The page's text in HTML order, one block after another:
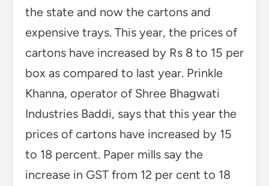
the state and now the cartons and
expensive trays. This year, the prices of
cartons have increased by Rs 8 to 15 per
box as compared to last year. Prinkle
Khanna, operator of Shree Bhagwati
Industries Baddi, says that this year the
prices of cartons have increased by 15
to 18 percent. Paper mills say the
increase in GST from 12 per cent to 18